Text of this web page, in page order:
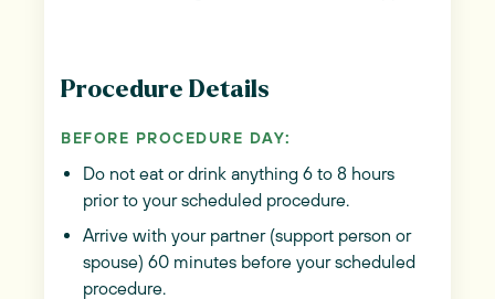
Procedure Details
BEFORE PROCEDURE DAY:
Do not eat or drink anything 6 to 8 hours
prior to your scheduled procedure.
Arrive with your partner (support person or
spouse) 60 minutes before your scheduled
procedure.